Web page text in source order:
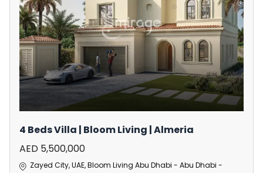
4 Beds Villa | Bloom Living | Almeria
AED 5,500,000
Zayed City, UAE, Bloom Living Abu Dhabi - Abu Dhabi -